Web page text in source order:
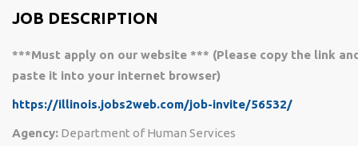
JOB DESCRIPTION
***Must apply on our website *** (Please copy the link
paste it into your internet browser)
https://illinois.jobs2web.com/job-invite/56532/
Agency: Department of Human Services